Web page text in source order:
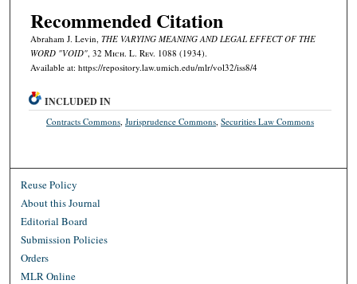
Recommended Citation
Abraham J. Levin, THE VARYING MEANING AND LEGAL EFFECT OF THE
WORD "VOID", 32 Mich. L. Rev. 1088 (1934).
Available at: https://repository.law.umich.edu/mlr/vol32/iss8/4
INCLUDED IN
Contracts Commons ,Jurisprudence Commons ,Securities Law Commons
Reuse Policy
About this Journal
Editorial Board
Submission Policies
Orders
MLR Online